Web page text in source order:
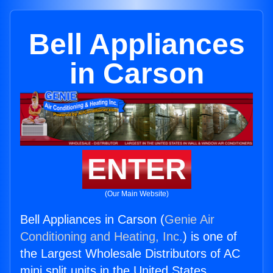
Bell Appliances
in Carson
ENTER
(Our Main Website)
Bell Appliances in Carson (Genie Air
Conditioning and Heating, Inc.) is one of
the Largest Wholesale Distributors of AC